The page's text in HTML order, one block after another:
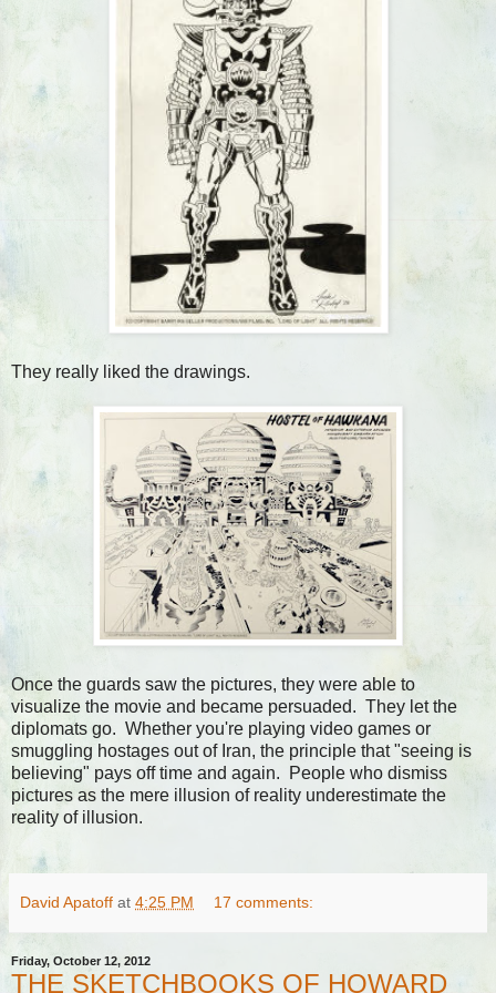
They really liked the drawings.
Once the guards saw the pictures, they were able to
visualize the movie and became persuaded. They let the
diplomats go. Whether you're playing video games or
smuggling hostages out of Iran, the principle that "seeing is
believing" pays off time and again. People who dismiss
pictures as the mere illusion of reality underestimate the
reality of illusion.
David Apatoff at 4:25 PM 17 comments:
Friday, October 12, 2012
THE SKETCHBOOKS OF HOWARD